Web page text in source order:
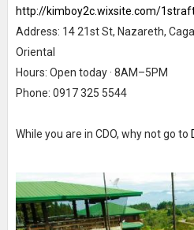
http://kimboy2c.wixsite.com/
Address: 14 21st St, Nazareth,
Oriental
Hours: Open today · 8AM–5PM
Phone: 0917 325 5544
While you are in CDO, why not go to